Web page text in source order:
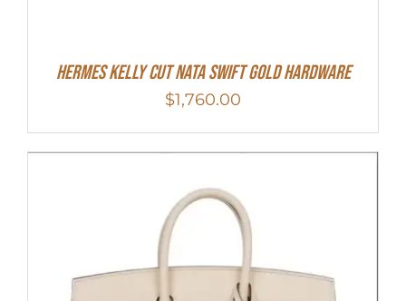
Hermes Kelly Cut Nata Swift Gold Hardware
$1,760.00